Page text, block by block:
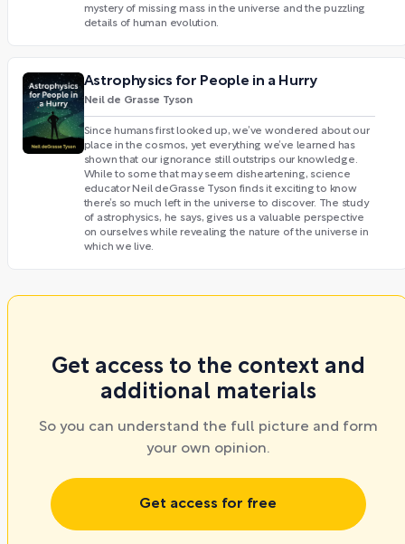
mystery of missing mass in the universe and the puzzling
details of human evolution.
Astrophysics for People in a Hurry
Neil de Grasse Tyson
Since humans first looked up, we’ve wondered about our
place in the cosmos, yet everything we’ve learned has
shown that our ignorance still outstrips our knowledge.
While to some that may seem disheartening, science
educator Neil deGrasse Tyson finds it exciting to know
there’s so much left in the universe to discover. The study
of astrophysics, he says, gives us a valuable perspective
on ourselves while revealing the nature of the universe in
which we live.
Get access to the context and
additional materials
So you can understand the full picture and form
your own opinion.
Get access for free